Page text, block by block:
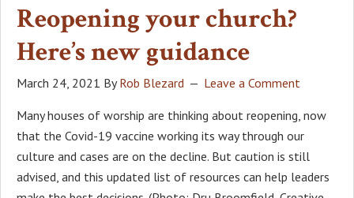
Reopening your church?
Here’s new guidance
March 24, 2021 ByRob Blezard Leave a Comment
Many houses of worship are thinking about reopening, now
that the Covid-19 vaccine working its way through our
culture and cases are on the decline. But caution is still
advised, and this updated list of resources can help leaders